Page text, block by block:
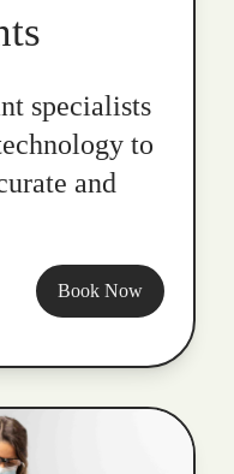
specialists
to
and
Book Now